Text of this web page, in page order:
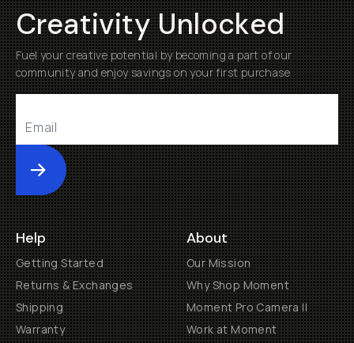
Creativity Unlocked
Fuel your creative potential by becoming a part of our
community and enjoy savings on your first purchase
Submit
Help
Getting Started
Returns & Exchanges
Shipping
Warranty
About
Our Mission
Why Shop Moment
Moment Pro Camera II
Work at Moment